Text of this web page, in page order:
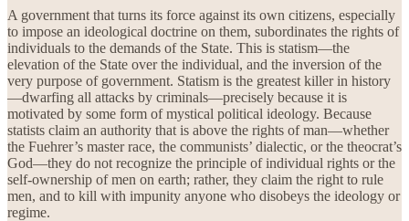
A government that turns its force against its own citizens, especially
to impose an ideological doctrine on them, subordinates the rights of
individuals to the demands of the State. This is statism—the
elevation of the State over the individual, and the inversion of the
very purpose of government. Statism is the greatest killer in history
—dwarfing all attacks by criminals—precisely because it is
motivated by some form of mystical political ideology. Because
statists claim an authority that is above the rights of man—whether
the Fuehrer’s master race, the communists’ dialectic, or the theocrat’s
God—they do not recognize the principle of individual rights or the
self-ownership of men on earth; rather, they claim the right to rule
men, and to kill with impunity anyone who disobeys the ideology or
regime.